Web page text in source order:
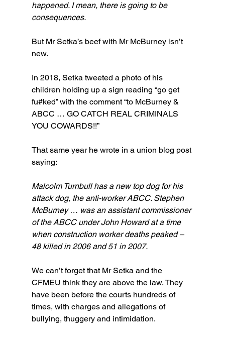
happened. I mean, there is going to be
consequences.
But Mr Setka’s beef with Mr McBurney isn’t
new.
In 2018, Setka tweeted a photo of his
children holding up a sign reading “go get
fu#ked” with the comment “to McBurney &
ABCC … GO CATCH REAL CRIMINALS
YOU COWARDS!!”
That same year he wrote in a union blog post
saying:
Malcolm Turnbull has a new top dog for his
attack dog, the anti-worker ABCC. Stephen
McBurney … was an assistant commissioner
of the ABCC under John Howard at a time
when construction worker deaths peaked –
48 killed in 2006 and 51 in 2007.
We can’t forget that Mr Setka and the
CFMEU think they are above the law. They
have been before the courts hundreds of
times, with charges and allegations of
bullying, thuggery and intimidation.